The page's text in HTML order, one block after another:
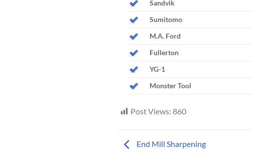
Sandvik
Sumitomo
M.A. Ford
Fullerton
YG-1
Monster Tool
Post Views: 860
End Mill Sharpening